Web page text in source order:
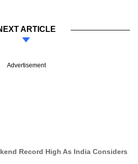
ARTICLE
Advertisement
Record High As India Considers